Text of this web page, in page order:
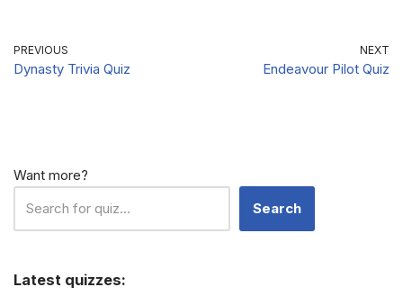
PREVIOUS
Dynasty Trivia Quiz
NEXT
Endeavour Pilot Quiz
Want more?
Search
Latest quizzes: